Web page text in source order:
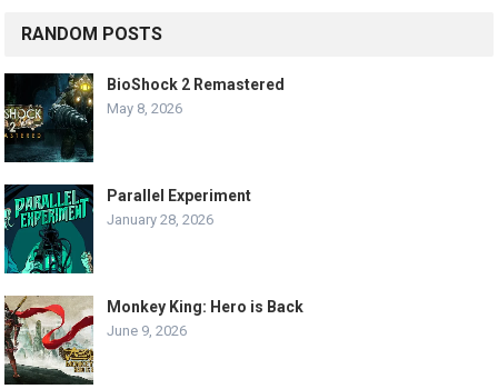
RANDOM POSTS
BioShock 2 Remastered
May 8, 2026
Parallel Experiment
January 28, 2026
Monkey King: Hero is Back
June 9, 2026